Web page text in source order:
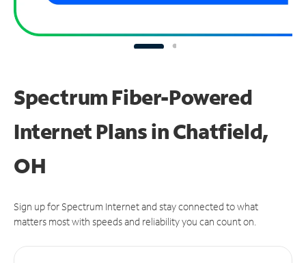
Spectrum Fiber-Powered
Internet Plans in Chatfield,
OH
Sign up for Spectrum Internet and stay connected to what
matters most with speeds and reliability you can count on.